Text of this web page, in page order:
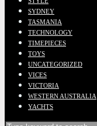
SYDNEY
TASMANIA
TECHNOLOGY
TIMEPIECES
TOYS
UNCATEGORIZED
VICES
VICTORIA
WESTERN AUSTRALIA
YACHTS